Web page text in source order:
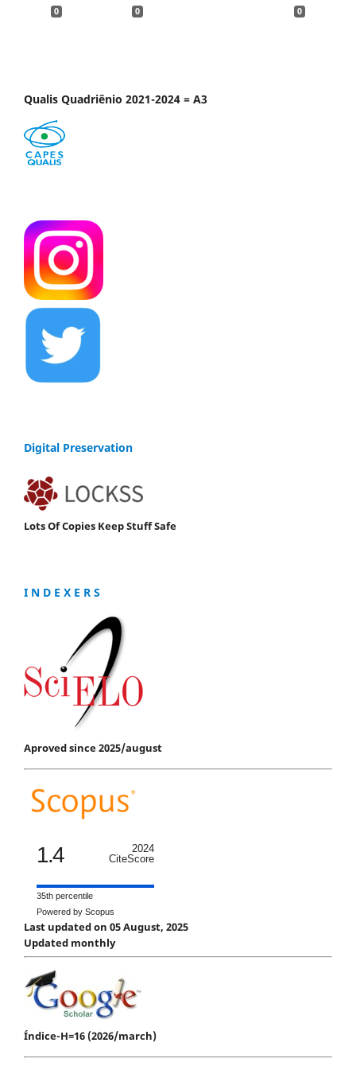
0 0 0
Qualis Quadriênio 2021-2024 = A3
Digital Preservation
Lots Of Copies Keep Stuff Safe
I N D E X E R S
Aproved since 2025/august
1.4
2024
CiteScore
35th percentile
Powered by Scopus
Last updated on 05 August, 2025
Updated monthly
Índice-H=16 (2026/march)